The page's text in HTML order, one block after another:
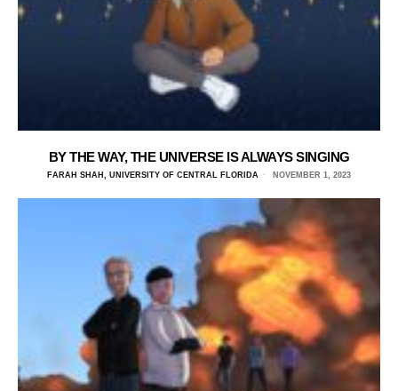
BY THE WAY, THE UNIVERSE IS ALWAYS SINGING
FARAH SHAH, UNIVERSITY OF CENTRAL FLORIDA NOVEMBER 1, 2023